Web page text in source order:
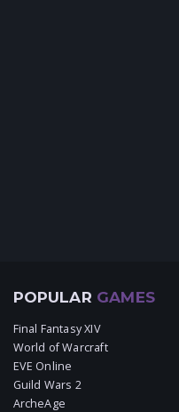
POPULAR GAMES
Final Fantasy XIV
World of Warcraft
EVE Online
Guild Wars 2
ArcheAge